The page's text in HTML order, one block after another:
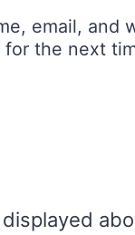
email, and
the next